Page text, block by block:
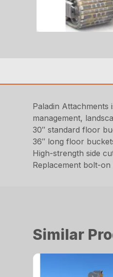
Paladin
management,
30″ standard floor
36″ long floor
High-strength side
Replacement bolt-
Similar